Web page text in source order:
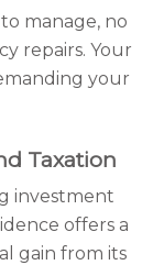
manage, no
repairs. Your
your
Taxation
investment
offers a
gain from its